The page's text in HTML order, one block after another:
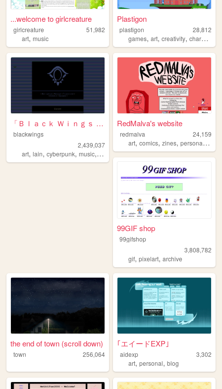
...welcome to girlcreature
girlcreature
51,982
art, music
Plastigon
plastigon
28,812
games,art,creativity,characters
「Ｂｌａｃｋ Ｗｉｎｇｓ Ｓｏｃｉｅｔｙ」
blackwings
2,439,037
art, lain, cyberpunk, music, philosophy
RedMalva's website
redmalva
24,159
art,comics,zines,personal ,
99GIF shop
99gifshop
3,808,782
gif,pixelart,archive
the end of town (scroll down)
town 256,064
｢エイードEXP｣
aidexp
3,302
art,personal,blog